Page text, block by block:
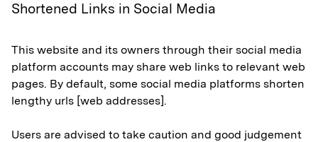
Shortened Links in Social Media
This website and its owners through their social media
platform accounts may share web links to relevant web
pages. By default, some social media platforms shorten
lengthy urls [web addresses].
Users are advised to take caution and good judgement